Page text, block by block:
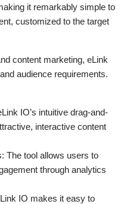
it remarkably simple to
customized to the target
content marketing, eLink
audience requirements.
IO’s intuitive drag-and-
interactive content
The tool allows users to
through analytics
IO makes it easy to